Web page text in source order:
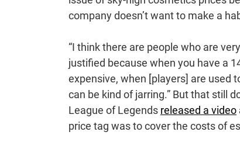
company doesn’t want to make a
“I think there are people who are
justified because when you have a
expensive, when [players] are used
can be kind of jarring.” But that still
League of Legends released a video
price tag was to cover the costs of